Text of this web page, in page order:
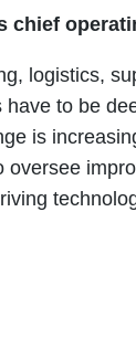
logistics,
to be
is